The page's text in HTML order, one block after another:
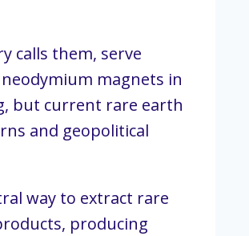
calls them, serve
magnets in
but current rare earth
and geopolitical
way to extract rare
producing